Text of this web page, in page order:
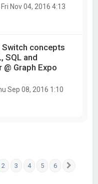
Fri Nov 04, 2016 4:13
concepts
SQL and
Graph Expo
Sep 08, 2016 1:10
2 3 4 5 6